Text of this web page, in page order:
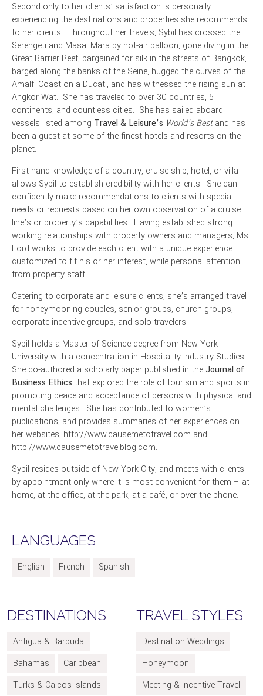
Second only to her clients’ satisfaction is personally
experiencing the destinations and properties she recommends
to her clients. Throughout her travels, Sybil has crossed the
Serengeti and Masai Mara by hot-air balloon, gone diving in the
Great Barrier Reef, bargained for silk in the streets of Bangkok,
barged along the banks of the Seine, hugged the curves of the
Amalfi Coast on a Ducati, and has witnessed the rising sun at
Angkor Wat. She has traveled to over 30 countries, 5
continents, and countless cities. She has sailed aboard
vessels listed among Travel & Leisure’s World’s Bestand has
been a guest at some of the finest hotels and resorts on the
planet.
First-hand knowledge of a country, cruise ship, hotel, or villa
allows Sybil to establish credibility with her clients. She can
confidently make recommendations to clients with special
needs or requests based on her own observation of a cruise
line’s or property’s capabilities. Having established strong
working relationships with property owners and managers, Ms.
Ford works to provide each client with a unique experience
customized to fit his or her interest, while personal attention
from property staff.
Catering to corporate and leisure clients, she’s arranged travel
for honeymooning couples, senior groups, church groups,
corporate incentive groups, and solo travelers.
Sybil holds a Master of Science degree from New York
University with a concentration in Hospitality Industry Studies.
She co-authored a scholarly paper published in theJournal of
Business Ethics that explored the role of tourism and sports in
promoting peace and acceptance of persons with physical and
mental challenges. She has contributed to women’s
publications, and provides summaries of her experiences on
her websites, http://www.causemetotravel.com and
http://www.causemetotravelblog.com.
Sybil resides outside of New York City, and meets with clients
by appointment only where it is most convenient for them – at
home, at the office, at the park, at a café, or over the phone.
LANGUAGES
English French Spanish
DESTINATIONS
Antigua & Barbuda
Bahamas
Caribbean
Turks & Caicos Islands
TRAVEL STYLES
Destination Weddings
Honeymoon
Meeting & Incentive Travel